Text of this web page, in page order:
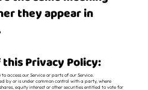
they appear in
Privacy Policy:
access our Service or parts of our Service.
by or is under common control with a party, where
equity interest or other securities entitled to vote for